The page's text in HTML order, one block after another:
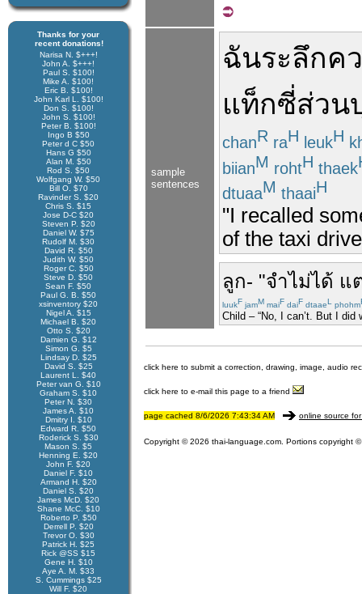
Thanks for your
recent donations!
Narisa N. $+++!
John A. $+++!
Paul S. $100!
Mike A. $100!
Eric B. $100!
John Karl L. $100!
Don S. $100!
John S. $100!
Peter B. $100!
Ingo B $50
Peter d C $50
Hans G $50
Alan M. $50
Rod S. $50
Wolfgang W. $50
Bill O. $70
Ravinder S. $20
Chris S. $15
Jose D-C $20
Steven P. $20
Daniel W. $75
Rudolf M. $30
David R. $50
Judith W. $50
Roger C. $50
Steve D. $50
Sean F. $50
Paul G. B. $50
xsinventory $20
Nigel A. $15
Michael B. $20
Otto S. $20
Damien G. $12
Simon G. $5
Lindsay D. $25
David S. $25
Laurent L. $40
Peter van G. $10
Graham S. $10
Peter N. $30
James A. $10
Dmitry I. $10
Edward R. $50
Roderick S. $30
Mason S. $5
Henning E. $20
John F. $20
Daniel F. $10
Armand H. $20
Daniel S. $20
James McD. $20
Shane McC. $10
Roberto P. $50
Derrell P. $20
Trevor O. $30
Patrick H. $25
Rick @SS $15
Gene H. $10
Aye A. M. $33
S. Cummings $25
Will F. $20
sample
sentences
ฉันระลึกค
แท็กซี่ส่วน
chanR raH leukH
biianM rohtH thaek
dtuaaM thaaiH
"I recalled
of the taxi
ลูก- "จำไม่ได้ แ
luukF jamM maiF daiF dtaaeL phohm
Child – “No, I can’t. But I did
click here to submit a correction, drawing, image, audio
click here to e-mail this page to a friend
page cached 8/6/2026 7:43:34 AM online source
Copyright © 2026 thai-language.com. Portions copyright